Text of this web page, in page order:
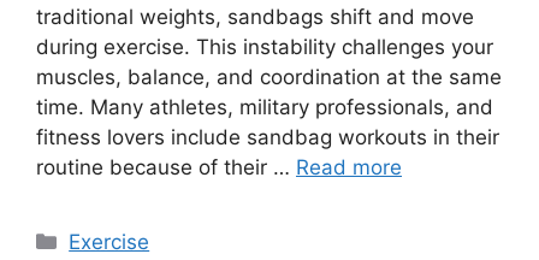
traditional weights, sandbags shift and move
during exercise. This instability challenges your
muscles, balance, and coordination at the same
time. Many athletes, military professionals, and
fitness lovers include sandbag workouts in their
routine because of their … Read more
Categories
Exercise